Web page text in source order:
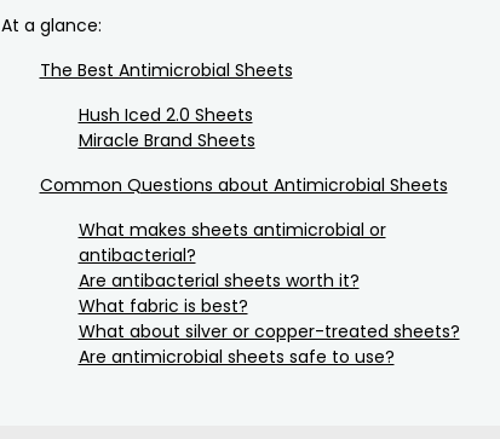
At a glance:
The Best Antimicrobial Sheets
Hush Iced 2.0 Sheets
Miracle Brand Sheets
Common Questions about Antimicrobial Sheets
What makes sheets antimicrobial or
antibacterial?
Are antibacterial sheets worth it?
What fabric is best?
What about silver or copper-treated sheets?
Are antimicrobial sheets safe to use?